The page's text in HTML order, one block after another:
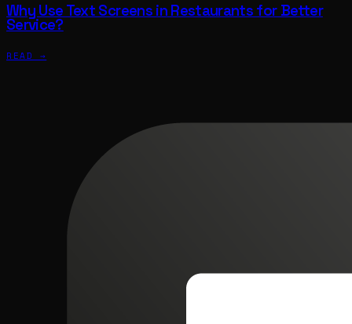
Why Use Text Screens in Restaurants for Better
Service?
READ →